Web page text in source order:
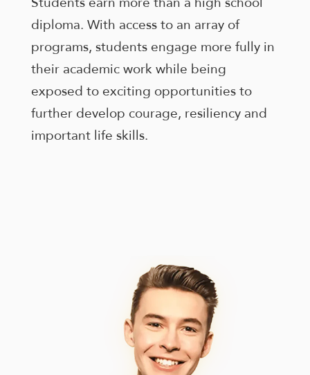
diploma. With access to an array of
programs, students engage more fully in
their academic work while being
exposed to exciting opportunities to
further develop courage, resiliency and
important life skills.
accessibility.